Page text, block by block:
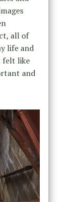
all of
life and
felt like
and